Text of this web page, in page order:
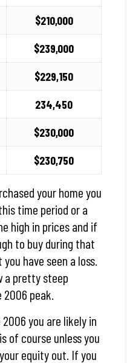
$210,000
$239,000
$229,150
234,450
$230,000
$230,750
your home you
time period or a
high in prices and if
to buy during that
have seen a loss.
a pretty steep
peak.
you are likely in
of course unless you
equity out. If you